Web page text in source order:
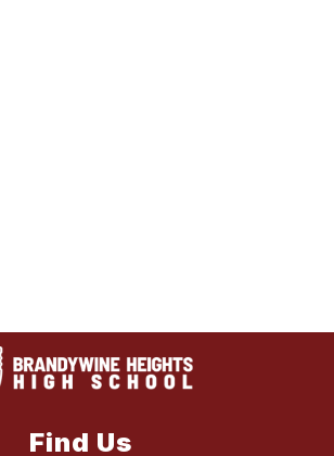
Find Us